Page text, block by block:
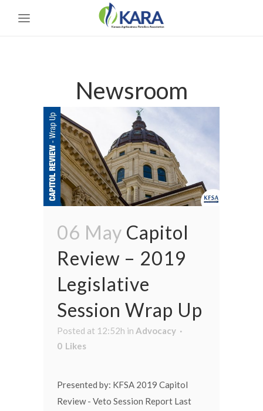
Newsroom
06 May Capitol
Review – 2019
Legislative
Session Wrap Up
Posted at 12:52h in Advocacy
0 Likes
Presented by: KFSA 2019 Capitol
Review - Veto Session Report Last